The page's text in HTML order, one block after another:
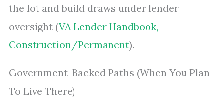
the lot and build draws under lender
oversight (VA Lender Handbook,
Construction/Permanent).
Government-Backed Paths (When You Plan
To Live There)